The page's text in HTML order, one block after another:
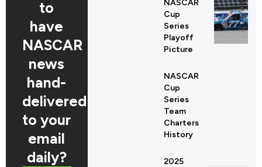
to
have
NASCAR
news
hand-
delivered
to your
email
daily?
NASCAR
Cup
Series
Playoff
Picture
NASCAR
Cup
Series
Team
Charters
History
2025